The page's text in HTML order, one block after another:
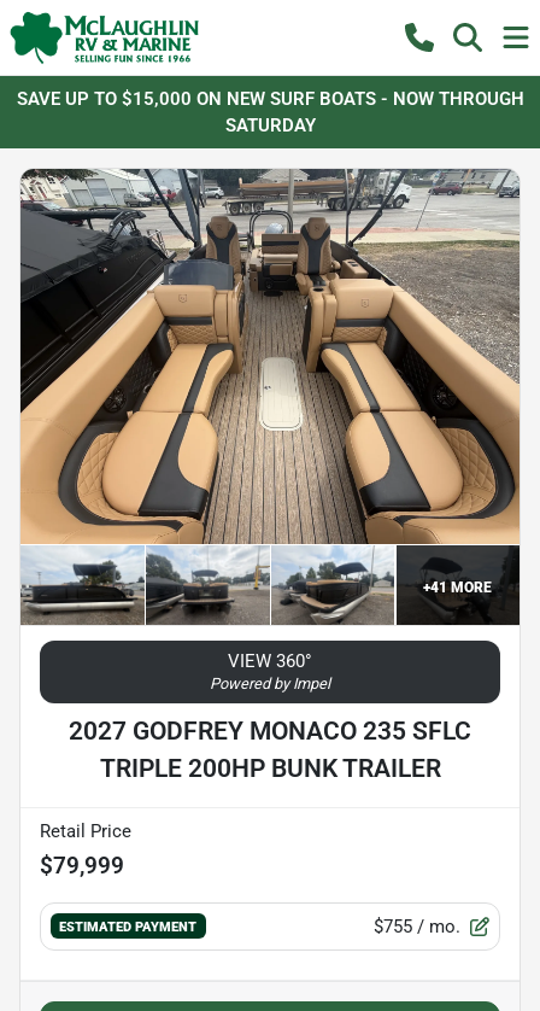
SAVE UP TO $15,000 ON NEW SURF BOATS - NOW THROUGH
SATURDAY
+41MORE
VIEW 360°
Powered by Impel
2027 GODFREY MONACO 235 SFLC
TRIPLE 200HP BUNK TRAILER
Retail Price
$79,999
ESTIMATED PAYMENT $755 / mo.